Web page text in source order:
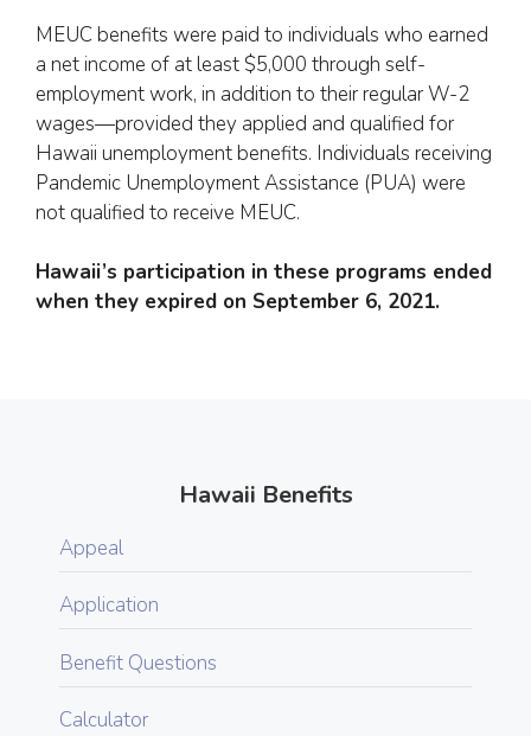
MEUC benefits were paid to individuals who earned
a net income of at least $5,000 through self-
employment work, in addition to their regular W-2
wages—provided they applied and qualified for
Hawaii unemployment benefits. Individuals receiving
Pandemic Unemployment Assistance (PUA) were
not qualified to receive MEUC.
Hawaii’s participation in these programs ended
when they expired on September 6, 2021.
Hawaii Benefits
Appeal
Application
Benefit Questions
Calculator